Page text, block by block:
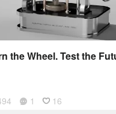
the Wheel. Test the
1 16